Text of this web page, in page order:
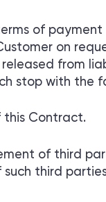
of
on
from
stop with the
this Contract.
of third
third